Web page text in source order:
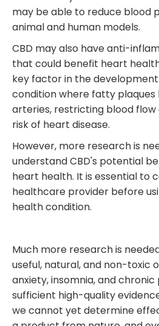
may be able to reduce blood
animal and human models.
CBD may also have anti-
that could benefit heart
key factor in the
condition where fatty plaques
arteries, restricting blood flow
risk of heart disease.
However, more research is
understand CBD's potential
heart health. It is essential to
healthcare provider before
health condition.
Much more research is
useful, natural, and non-toxic
anxiety, insomnia, and chronic
sufficient high-quality
we cannot yet determine